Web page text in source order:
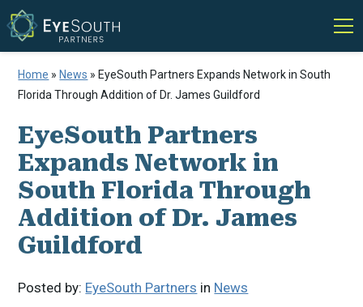
Home » News » EyeSouth Partners Expands Network in South
Florida Through Addition of Dr. James Guildford
EyeSouth Partners
Expands Network in
South Florida Through
Addition of Dr. James
Guildford
Posted by: EyeSouth Partners in News